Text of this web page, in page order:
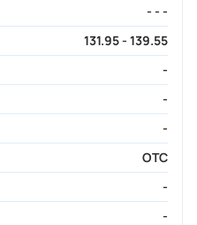
- - -
131.95 - 139.55
-
-
-
OTC
-
-